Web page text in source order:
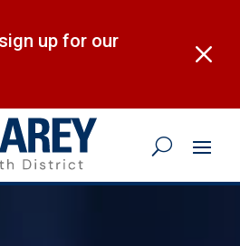
M
up for our